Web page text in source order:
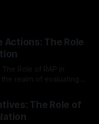
The Role
Role of RAP in
approach is imperative.
Protocol outlines
is evidence-based and
The Role of